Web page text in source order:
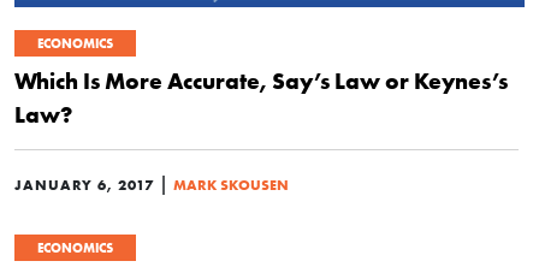
ECONOMICS
Which Is More Accurate, Say’s Law or Keynes’s
Law?
JANUARY 6, 2017 | MARK SKOUSEN
ECONOMICS